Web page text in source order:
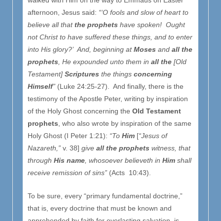
afternoon, Jesus said: “‘O fools and slow of heart to
believe all thatthe prophets have spoken! Ought
not Christ to have suffered these things, and to enter
into His glory?’ And, beginning atMoses and all the
prophets , He expounded unto them in all the [Old
Testament] Scriptures the things concerning
Himself” (Luke 24:25-27). And finally, there is the
testimony of the Apostle Peter, writing by inspiration
of the Holy Ghost concerning the Old Testament
prophets , who also wrote by inspiration of the same
Holy Ghost (I Peter 1:21): “To Him [“Jesus of
Nazareth,” v. 38] give all the prophets witness, that
through His name , whosoever believeth in Him shall
receive remission of sins” (Acts 10:43).
To be sure, every “primary fundamental doctrine,”
that is, every doctrine that must be known and